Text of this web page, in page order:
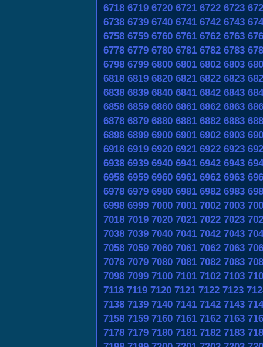
6718 6719 6720 6721 6722 6723
6738 6739 6740 6741 6742 6743
6758 6759 6760 6761 6762 6763
6778 6779 6780 6781 6782 6783
6798 6799 6800 6801 6802 6803
6818 6819 6820 6821 6822 6823
6838 6839 6840 6841 6842 6843
6858 6859 6860 6861 6862 6863
6878 6879 6880 6881 6882 6883
6898 6899 6900 6901 6902 6903
6918 6919 6920 6921 6922 6923
6938 6939 6940 6941 6942 6943
6958 6959 6960 6961 6962 6963
6978 6979 6980 6981 6982 6983
6998 6999 7000 7001 7002 7003
7018 7019 7020 7021 7022 7023
7038 7039 7040 7041 7042 7043
7058 7059 7060 7061 7062 7063
7078 7079 7080 7081 7082 7083
7098 7099 7100 7101 7102 7103
7118 7119 7120 7121 7122 7123
7138 7139 7140 7141 7142 7143
7158 7159 7160 7161 7162 7163
7178 7179 7180 7181 7182 7183